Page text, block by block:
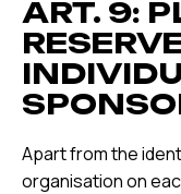
ART. 9:
Apart from the
organisation on